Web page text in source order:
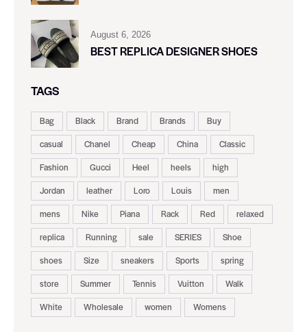
August 6, 2026
BEST REPLICA DESIGNER SHOES
TAGS
Bag Black Brand Brands
Buy
casual
Chanel Cheap China
Classic
Fashion
Gucci Heel heels
high
Jordan
leather Loro Louis
men
mens
Nike Piana Rack Red
relaxed
replica
Running sale SERIES
Shoe
shoes
Size sneakers Sports
spring
store
Summer Tennis Vuitton
Walk
White
Wholesale women Womens